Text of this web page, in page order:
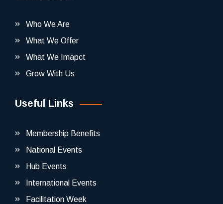
Who We Are
What We Offer
What We Imapct
Grow With Us
Useful Links
Membership Benefits
National Events
Hub Events
International Events
Facilitation Week